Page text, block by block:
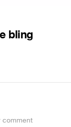
bling
comment